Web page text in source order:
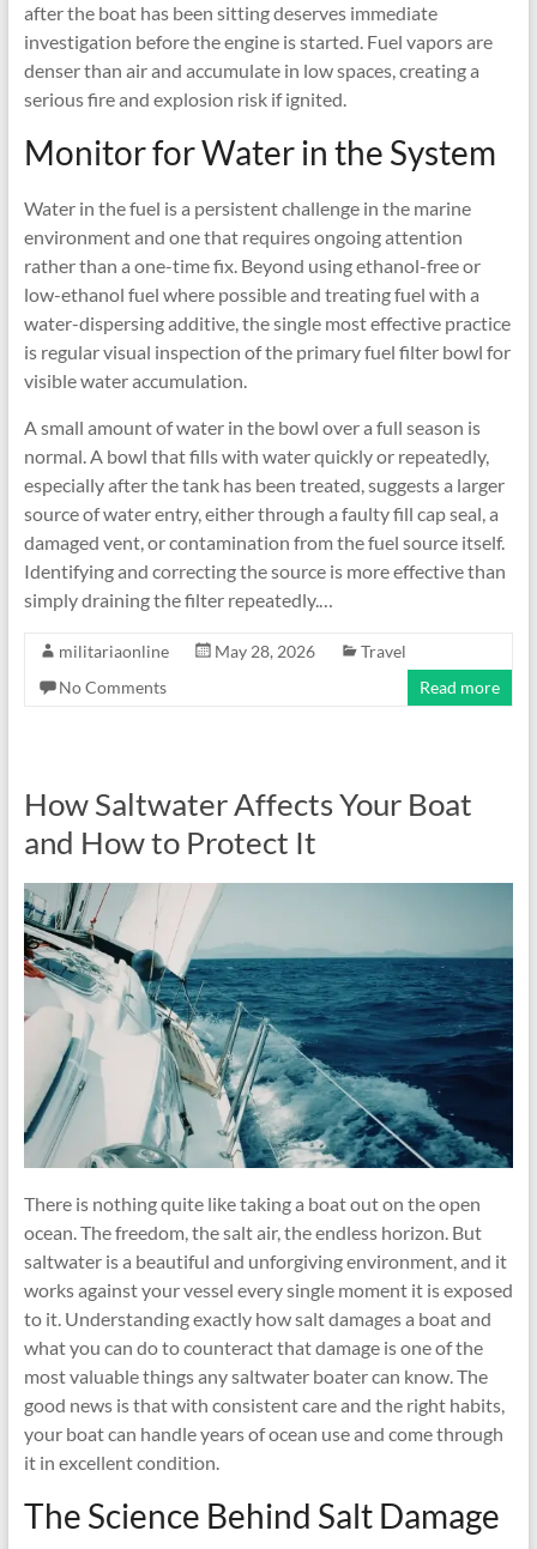
after the boat has been sitting deserves immediate
investigation before the engine is started. Fuel vapors are
denser than air and accumulate in low spaces, creating a
serious fire and explosion risk if ignited.
Monitor for Water in the System
Water in the fuel is a persistent challenge in the marine
environment and one that requires ongoing attention
rather than a one-time fix. Beyond using ethanol-free or
low-ethanol fuel where possible and treating fuel with a
water-dispersing additive, the single most effective practice
is regular visual inspection of the primary fuel filter bowl for
visible water accumulation.
A small amount of water in the bowl over a full season is
normal. A bowl that fills with water quickly or repeatedly,
especially after the tank has been treated, suggests a larger
source of water entry, either through a faulty fill cap seal, a
damaged vent, or contamination from the fuel source itself.
Identifying and correcting the source is more effective than
simply draining the filter repeatedly.…
militariaonline May 28, 2026
Travel
No Comments
Read more
How Saltwater Affects Your Boat
and How to Protect It
There is nothing quite like taking a boat out on the open
ocean. The freedom, the salt air, the endless horizon. But
saltwater is a beautiful and unforgiving environment, and it
works against your vessel every single moment it is exposed
to it. Understanding exactly how salt damages a boat and
what you can do to counteract that damage is one of the
most valuable things any saltwater boater can know. The
good news is that with consistent care and the right habits,
your boat can handle years of ocean use and come through
it in excellent condition.
The Science Behind Salt Damage